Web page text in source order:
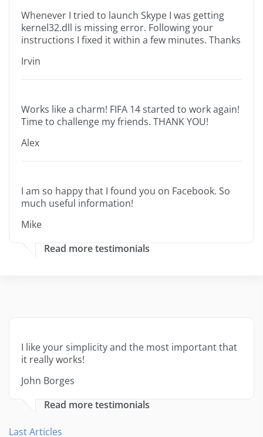
Whenever I tried to launch Skype I was getting
kernel32.dll is missing error. Following your
instructions I fixed it within a few minutes. Thanks
Irvin
Works like a charm! FIFA 14 started to work again!
Time to challenge my friends. THANK YOU!
Alex
I am so happy that I found you on Facebook. So
much useful information!
Mike
Read more testimonials
I like your simplicity and the most important that
it really works!
John Borges
Read more testimonials
Last Articles